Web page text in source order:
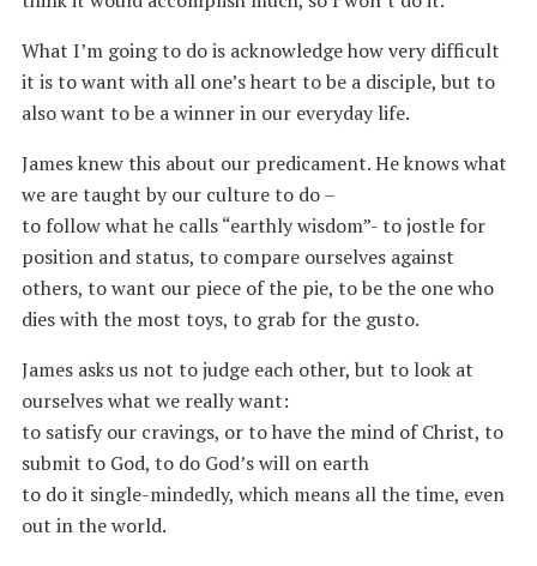
What I’m going to do is acknowledge how very difficult
it is to want with all one’s heart to be a disciple, but to
also want to be a winner in our everyday life.
James knew this about our predicament. He knows what
we are taught by our culture to do –
to follow what he calls “earthly wisdom”- to jostle for
position and status, to compare ourselves against
others, to want our piece of the pie, to be the one who
dies with the most toys, to grab for the gusto.
James asks us not to judge each other, but to look at
ourselves what we really want:
to satisfy our cravings, or to have the mind of Christ, to
submit to God, to do God’s will on earth
to do it single-mindedly, which means all the time, even
out in the world.